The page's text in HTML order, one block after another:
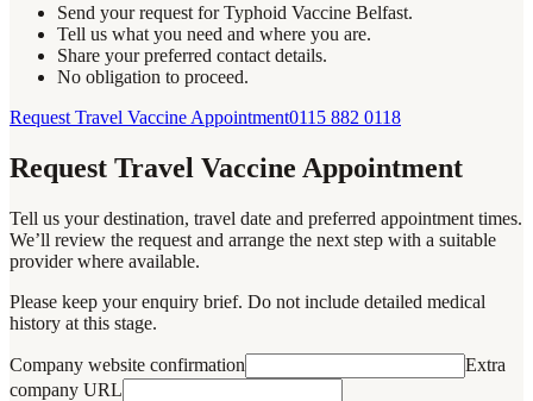
Send your request for Typhoid Vaccine Belfast.
Tell us what you need and where you are.
Share your preferred contact details.
No obligation to proceed.
Request Travel Vaccine Appointment0115 882 0118
Request Travel Vaccine Appointment
Tell us your destination, travel date and preferred appointment times.
We’ll review the request and arrange the next step with a suitable
provider where available.
Please keep your enquiry brief. Do not include detailed medical
history at this stage.
Company website confirmation
Extra
company URL